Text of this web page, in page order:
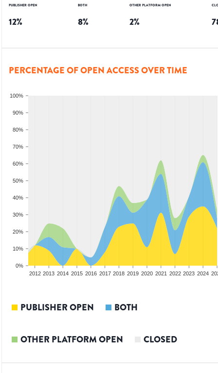
PUBLISHER OPEN
12%
BOTH
8%
OTHER PLATFORM OPEN
2%
PERCENTAGE OF OPEN ACCESS OVER TIME
0%
10%
20%
30%
40%
50%
60%
70%
80%
90%
100%
2012 2013 2014 2015 2016 2017 2018 2019 2020 2021 2022 2023 2024
PUBLISHER OPEN BOTH
OTHER PLATFORM OPEN CLOSED